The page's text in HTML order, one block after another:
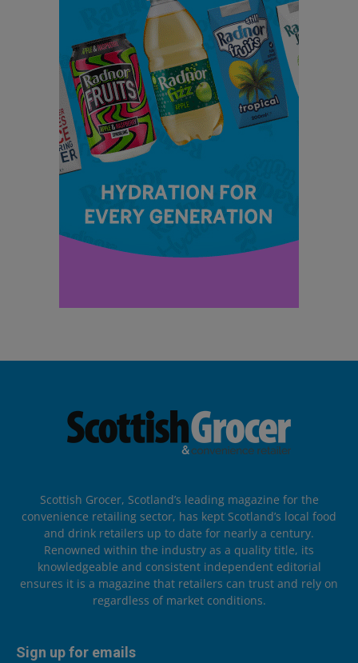
Scottish Grocer, Scotland’s leading magazine for the
convenience retailing sector, has kept Scotland’s local food
and drink retailers up to date for nearly a century.
Renowned within the industry as a quality title, its
knowledgeable and consistent independent editorial
ensures it is a magazine that retailers can trust and rely on
regardless of market conditions.
Sign up for emails